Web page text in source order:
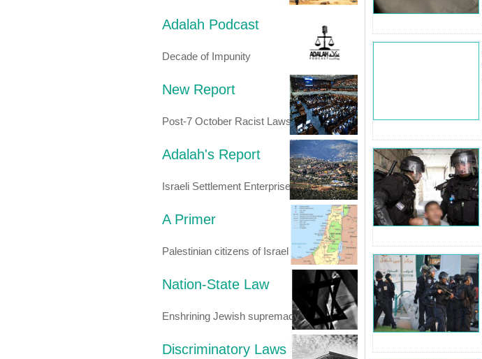
Adalah Podcast
Decade of Impunity
New Report
Post-7 October Racist Laws
Adalah's Report
Israeli Settlement Enterprise
A Primer
Palestinian citizens of Israel
Nation-State Law
Enshrining Jewish supremacy
Discriminatory Laws